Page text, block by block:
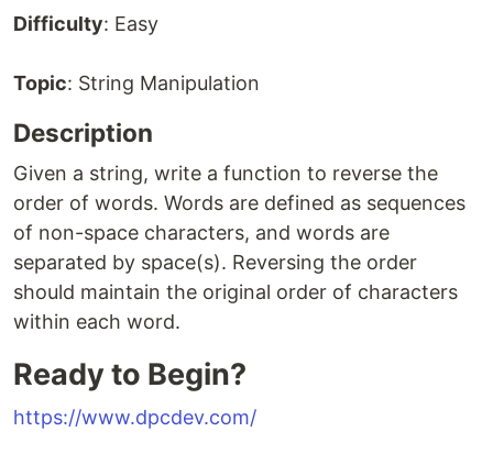
Difficulty: Easy
Topic: String Manipulation
Description
Given a string, write a function to reverse the
order of words. Words are defined as sequences
of non-space characters, and words are
separated by space(s). Reversing the order
should maintain the original order of characters
within each word.
Ready to Begin?
https://www.dpcdev.com/